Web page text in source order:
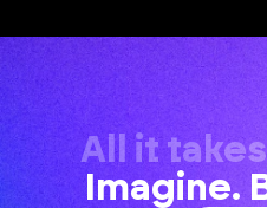
All it
Imagine.